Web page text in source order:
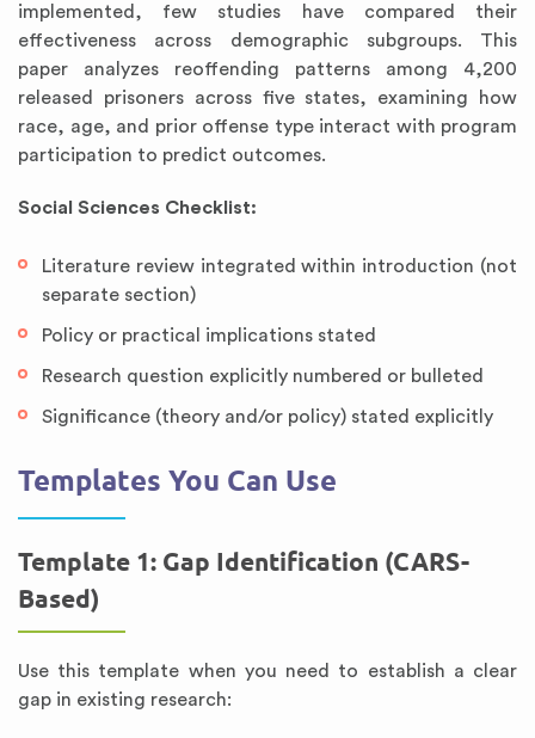
implemented, few studies have compared their
effectiveness across demographic subgroups. This
paper analyzes reoffending patterns among 4,200
released prisoners across five states, examining how
race, age, and prior offense type interact with program
participation to predict outcomes.
Social Sciences Checklist:
Literature review integrated within introduction (not
separate section)
Policy or practical implications stated
Research question explicitly numbered or bulleted
Significance (theory and/or policy) stated explicitly
Templates You Can Use
Template 1: Gap Identification (CARS-
Based)
Use this template when you need to establish a clear
gap in existing research: